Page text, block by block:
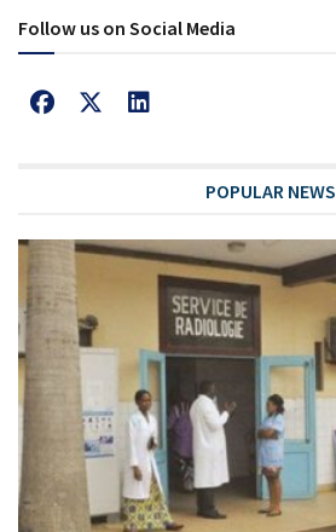
Follow us on Social Media
POPULAR NEWS